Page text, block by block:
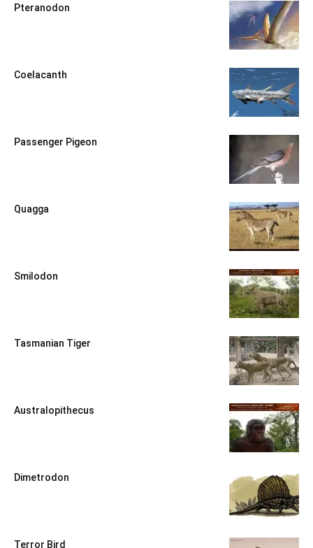
Pteranodon
Coelacanth
Passenger Pigeon
Quagga
Smilodon
Tasmanian Tiger
Australopithecus
Dimetrodon
Terror Bird